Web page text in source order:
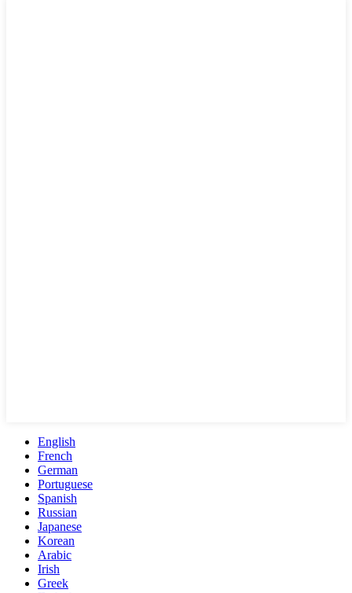
English
French
German
Portuguese
Spanish
Russian
Japanese
Korean
Arabic
Irish
Greek